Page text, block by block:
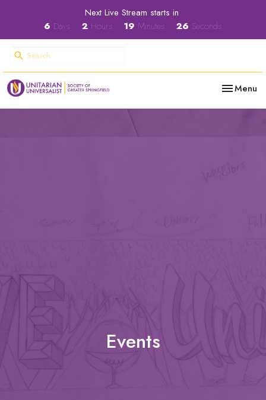
Next Live Stream starts in
6 Days 2 Hours 19 Minutes 25 Seconds
Toggle
Menu
Events